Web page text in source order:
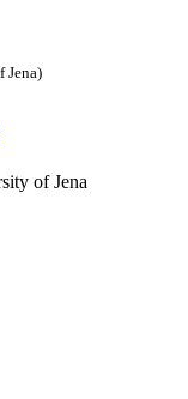
Jena)
of Jena